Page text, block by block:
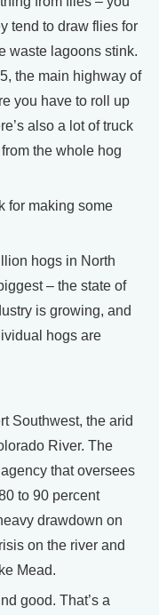
tend to draw flies for
waste lagoons stink.
the main highway of
you have to roll up
also a lot of truck
the whole hog
for making some
hogs in North
– the state of
is growing, and
hogs are
Southwest, the arid
River. The
that oversees
to 90 percent
drawdown on
on the river and
Mead.
good. That’s a